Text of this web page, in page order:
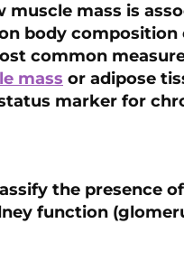
mass is
body
common
mass or adipose
marker for
the presence
function